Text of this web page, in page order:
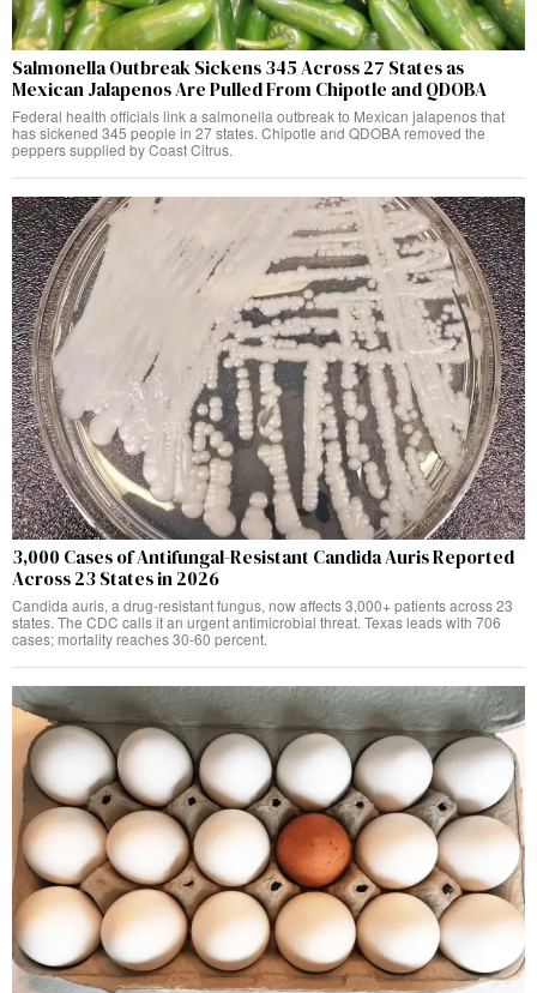
Salmonella Outbreak Sickens 345 Across 27 States as
Mexican Jalapenos Are Pulled From Chipotle and QDOBA
Federal health officials link a salmonella outbreak to Mexican jalapenos that
has sickened 345 people in 27 states. Chipotle and QDOBA removed the
peppers supplied by Coast Citrus.
3,000 Cases of Antifungal-Resistant Candida Auris Reported
Across 23 States in 2026
Candida auris, a drug-resistant fungus, now affects 3,000+ patients across 23
states. The CDC calls it an urgent antimicrobial threat. Texas leads with 706
cases; mortality reaches 30-60 percent.